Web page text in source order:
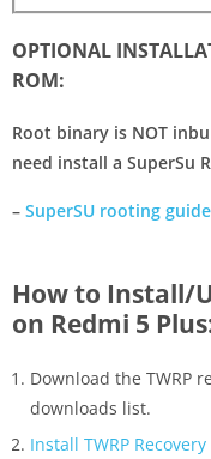
OPTIONAL
ROM:
Root binary is NOT
need install a SuperSu
– SuperSU rooting guide
How to Install/
on Redmi 5
Download the TWRP
downloads list.
Install TWRP